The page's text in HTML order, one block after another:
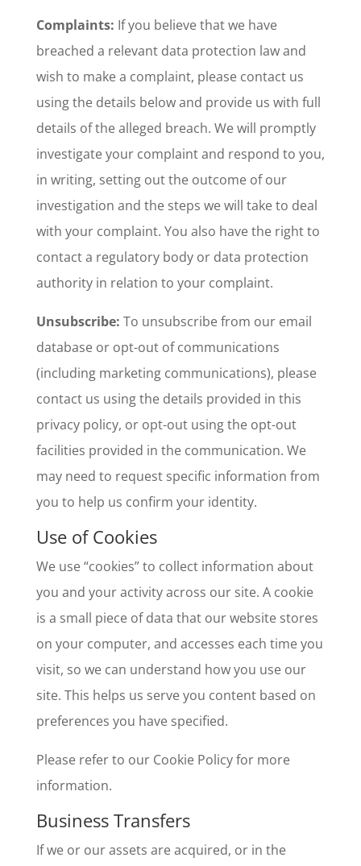
Complaints: If you believe that we have
breached a relevant data protection law and
wish to make a complaint, please contact us
using the details below and provide us with full
details of the alleged breach. We will promptly
investigate your complaint and respond to you,
in writing, setting out the outcome of our
investigation and the steps we will take to deal
with your complaint. You also have the right to
contact a regulatory body or data protection
authority in relation to your complaint.
Unsubscribe: To unsubscribe from our email
database or opt-out of communications
(including marketing communications), please
contact us using the details provided in this
privacy policy, or opt-out using the opt-out
facilities provided in the communication. We
may need to request specific information from
you to help us confirm your identity.
Use of Cookies
We use “cookies” to collect information about
you and your activity across our site. A cookie
is a small piece of data that our website stores
on your computer, and accesses each time you
visit, so we can understand how you use our
site. This helps us serve you content based on
preferences you have specified.
Please refer to our Cookie Policy for more
information.
Business Transfers
If we or our assets are acquired, or in the